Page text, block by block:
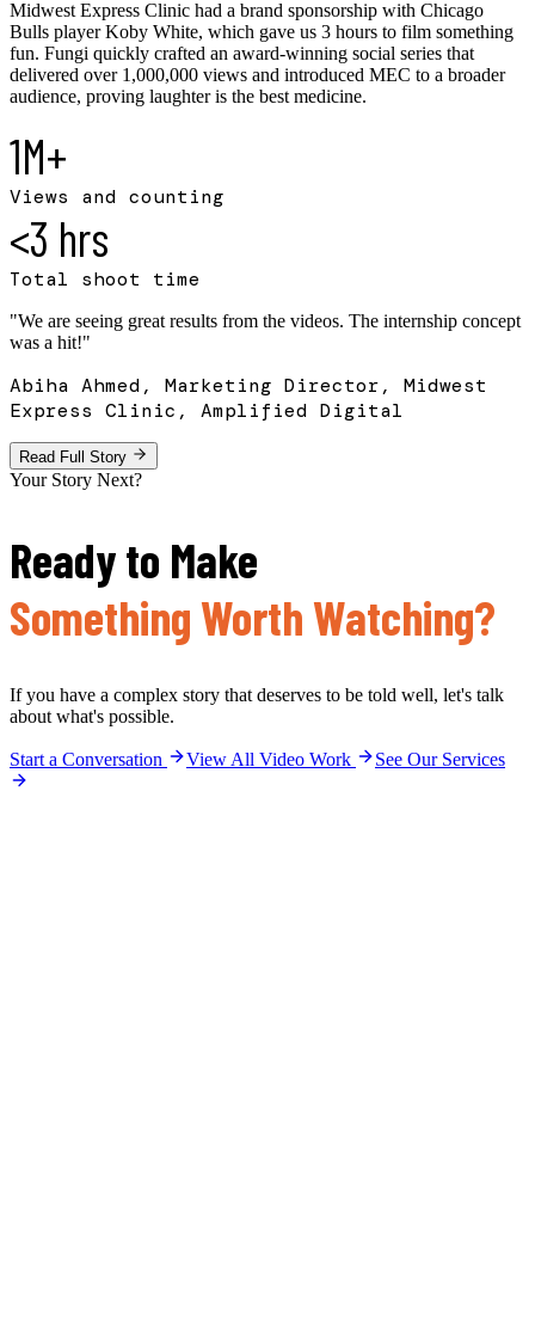
Midwest Express Clinic had a brand sponsorship with Chicago
Bulls player Koby White, which gave us 3 hours to film something
fun. Fungi quickly crafted an award-winning social series that
delivered over 1,000,000 views and introduced MEC to a broader
audience, proving laughter is the best medicine.
1M+
Views and counting
<3 hrs
Total shoot time
"We are seeing great results from the videos. The internship concept
was a hit!"
Abiha Ahmed, Marketing Director, Midwest
Express Clinic, Amplified Digital
Read Full Story
Your Story Next?
Ready to Make
Something Worth Watching?
If you have a complex story that deserves to be told well, let's talk
about what's possible.
Start a Conversation View All Video Work See Our Services